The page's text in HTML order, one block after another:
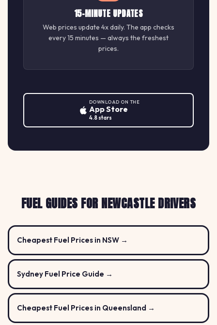
15-MINUTE UPDATES
Web prices update 4x daily. The app checks
every 15 minutes — always the freshest
prices.
DOWNLOAD ON THE
App Store
4.8 stars
FUEL GUIDES FOR NEWCASTLE DRIVERS
Cheapest Fuel Prices in NSW →
Sydney Fuel Price Guide →
Cheapest Fuel Prices in Queensland →